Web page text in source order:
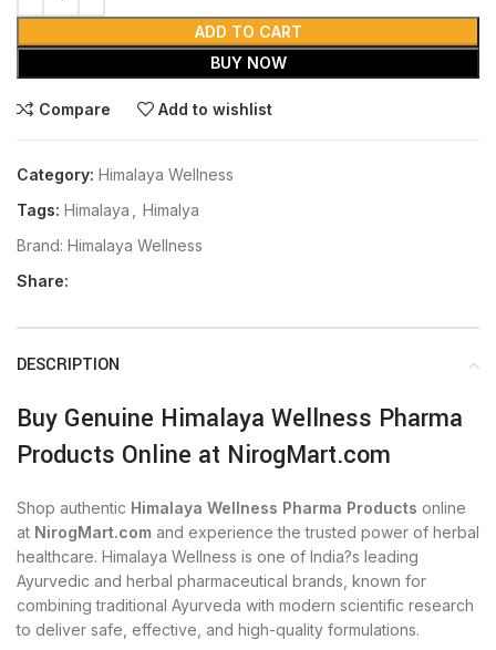
ADD TO CART
BUY NOW
Compare Add to wishlist
Category: Himalaya Wellness
Tags: Himalaya
Himalya
Brand: Himalaya Wellness
Share:
DESCRIPTION
Buy Genuine Himalaya Wellness Pharma
Products Online at NirogMart.com
Shop authentic Himalaya Wellness Pharma Products online
at NirogMart.com and experience the trusted power of herbal
healthcare. Himalaya Wellness is one of India?s leading
Ayurvedic and herbal pharmaceutical brands, known for
combining traditional Ayurveda with modern scientific research
to deliver safe, effective, and high-quality formulations.